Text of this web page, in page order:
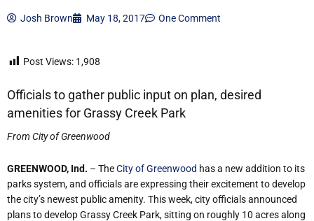
Josh Brown May 18, 2017 One Comment
Post Views: 1,908
Officials to gather public input on plan, desired
amenities for Grassy Creek Park
From City of Greenwood
GREENWOOD, Ind. – TheCity of Greenwood has a new addition to its
parks system, and officials are expressing their excitement to develop
the city’s newest public amenity. This week, city officials announced
plans to develop Grassy Creek Park, sitting on roughly 10 acres along